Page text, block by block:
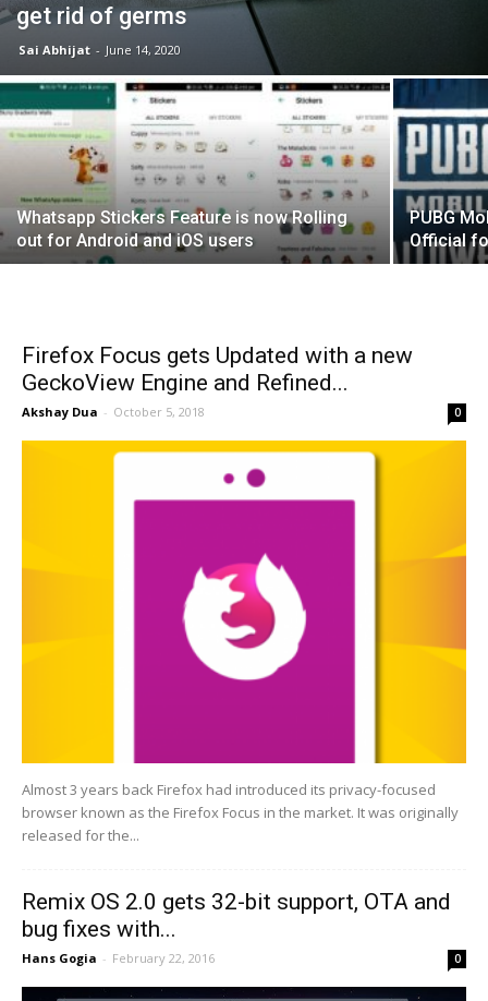
get rid of germs
Sai Abhijat - June 14, 2020
Whatsapp Stickers Feature is now Rolling
out for Android and iOS users
PUBG
Official
Firefox Focus gets Updated with a new
GeckoView Engine and Refined...
Akshay Dua - October 5, 2018 0
Almost 3 years back Firefox had introduced its privacy-focused
browser known as the Firefox Focus in the market. It was originally
released for the...
Remix OS 2.0 gets 32-bit support, OTA and
bug fixes with...
Hans Gogia - February 22, 2016 0